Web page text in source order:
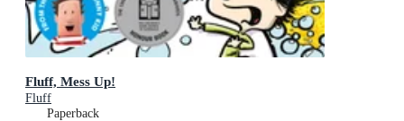
Fluff, Mess Up!
Fluff
Paperback